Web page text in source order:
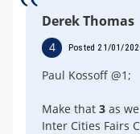
Derek Thomas
4 Posted 21/01/
Paul Kossoff @1;
Make that 3 as
Inter Cities Fairs